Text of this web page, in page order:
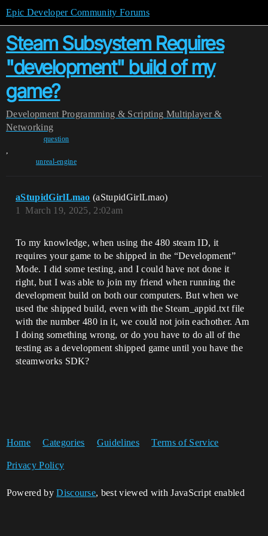
Epic Developer Community Forums
Steam Subsystem Requires
"development" build of my
game?
Development Programming & Scripting Multiplayer &
Networking
question
,
unreal-engine
aStupidGirlLmao (aStupidGirlLmao)
March 19, 2025, 2:02am
1
To my knowledge, when using the 480 steam ID, it
requires your game to be shipped in the “Development”
Mode. I did some testing, and I could have not done it
right, but I was able to join my friend when running the
development build on both our computers. But when we
used the shipped build, even with the Steam_appid.txt file
with the number 480 in it, we could not join eachother. Am
I doing something wrong, or do you have to do all of the
testing as a development shipped game until you have the
steamworks SDK?
Home Categories Guidelines Terms of Service
Privacy Policy
Powered byDiscourse, best viewed with JavaScript enabled